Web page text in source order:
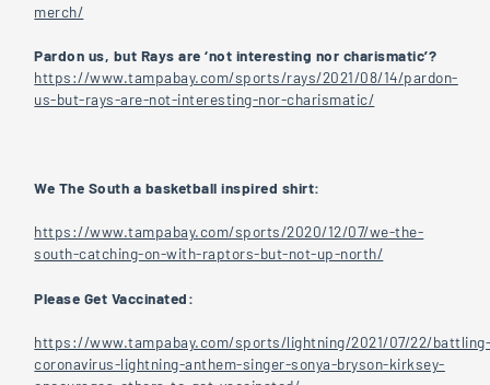
merch/
Pardon us, but Rays are ‘not interesting nor charismatic’?
https://www.tampabay.com/sports/rays/2021/08/14/pardon-
us-but-rays-are-not-interesting-nor-charismatic/
We The South a basketball inspired shirt:
https://www.tampabay.com/sports/2020/12/07/we-the-
south-catching-on-with-raptors-but-not-up-north/
Please Get Vaccinated:
https://www.tampabay.com/sports/lightning/2021/07/22/
coronavirus-lightning-anthem-singer-sonya-bryson-kirksey-